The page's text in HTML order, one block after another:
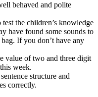
behaved and polite
the children’s knowledge
have found some sounds to
If you don’t have any
value of two and three digit
week.
structure and
correctly.